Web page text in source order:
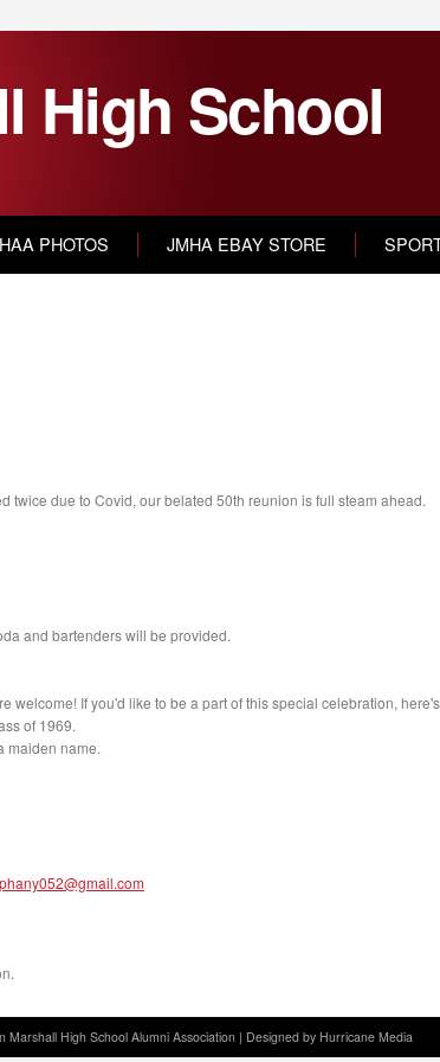
High School
PHOTOS JMHA EBAY STORE
twice due to Covid, our belated 50th reunion is full steam ahead.
and bartenders will be provided.
welcome! If you'd like to be a part of this special celebration,
of 1969.
maiden name.
com
Marshall High School Alumni Association | Designed by Hurricane Media